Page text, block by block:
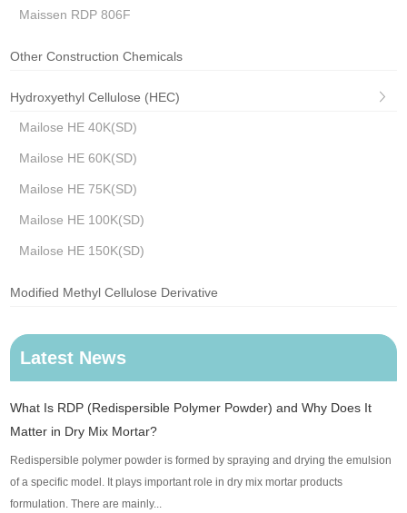
Maissen RDP 806F
Other Construction Chemicals
Hydroxyethyl Cellulose (HEC)
Mailose HE 40K(SD)
Mailose HE 60K(SD)
Mailose HE 75K(SD)
Mailose HE 100K(SD)
Mailose HE 150K(SD)
Modified Methyl Cellulose Derivative
Latest News
What Is RDP (Redispersible Polymer Powder) and Why Does It
Matter in Dry Mix Mortar?
Redispersible polymer powder is formed by spraying and drying the emulsion
of a specific model. It plays important role in dry mix mortar products
formulation. There are mainly...